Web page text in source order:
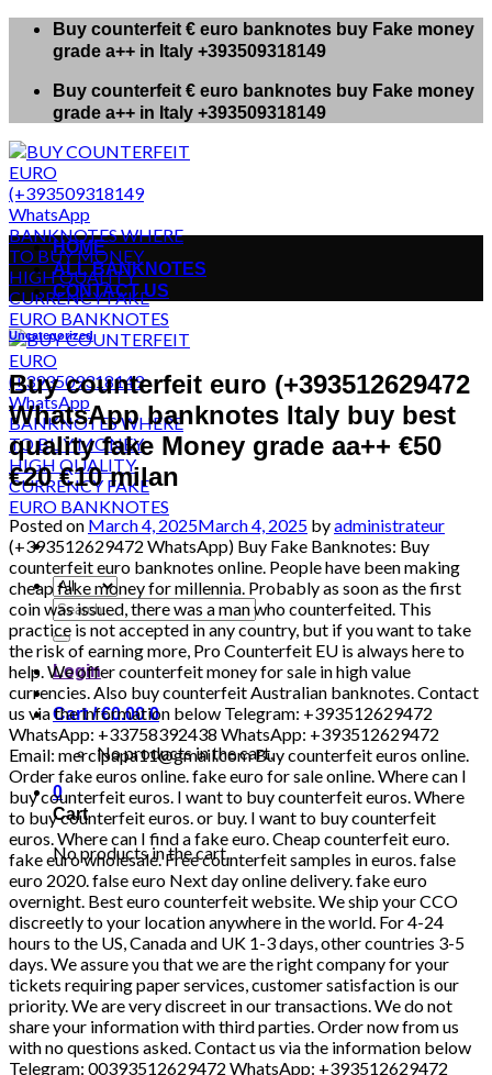
Skip
Buy counterfeit € euro banknotes buy Fake money
grade a++ in Italy +393509318149
Buy counterfeit € euro banknotes buy Fake money
grade a++ in Italy +393509318149
Search
for:
Login
Cart /€0.00 0
No products in the cart.
0
Cart
No products in the cart.
HOME
ALL BANKNOTES
CONTACT US
Uncategorized
Buy counterfeit euro (+393512629472
WhatsApp banknotes Italy buy best
quality fake Money grade aa++ €50
€20 €10 milan
Posted on March 4, 2025March 4, 2025 byadministrateur
(+393512629472 WhatsApp) Buy Fake Banknotes: Buy counterfeit euro banknotes online. People have been making cheap fake money for millennia. Probably as soon as the first coin was issued, there was a man who counterfeited. This practice is not accepted in any country, but if you want to take the risk of earning more, Pro Counterfeit EU is always here to help. We offer counterfeit money for sale in high value currencies. Also buy counterfeit Australian banknotes. Contact us via the information below Telegram: +393512629472 WhatsApp: +33758392438 WhatsApp: +393512629472 Email: mercipapa11@gmail.com Buy counterfeit euros online. Order fake euros online. fake euro for sale online. Where can I buy counterfeit euros. I want to buy counterfeit euros. Where to buy counterfeit euros. or buy. I want to buy counterfeit euros. Where can I find a fake euro. Cheap counterfeit euro. fake euro wholesale. Free counterfeit samples in euros. false euro 2020. false euro Next day online delivery. fake euro overnight. Best euro counterfeit website. We ship your CCO discreetly to your location anywhere in the world. For 4-24 hours to the US, Canada and UK 1-3 days, other countries 3-5 days. We assure you that we are the right company for your tickets requiring paper services, customer satisfaction is our priority. We are very discreet in our transactions. We do not share your information with third parties. Order now from us with no questions asked. Contact us via the information below Telegram: 00393512629472 WhatsApp: +393512629472 WhatsApp: +33758392438 Email: mercipapa11@gmail.com HIGH QUALITY DETECTABLE COUNTERFEIT CURRENCY FOR SALE IN ALL CURRENCIES. Global reseller, tested invoices with the best quality. Do not hesitate to contact us, the quality is what you are looking for and quality is what you will get Why should you buy from us? Our banknotes contain the following security features that make it brilliant and we have the best quality counterfeit euros and dollars in the world and any invoice you want The security features of our banknotes are as follows: Intaglio print Watermarks Safety thread Transparent register Special sheet metal / special sheet metal elements Iridescent stripe / iridescent colors. WHERE CAN YOU SPEND THE MONEY? MC DONALD’S, BOUTIQUES, RESTAURANTS, SUPERMARKETS, PETROL STORES, GAMES ROOM, ATMs, BANKS, SHOPPING CENTERS, GAMES AND ATTRACTIONS, ELECTRONIC STORES, TAXI, METRO AND RAILWAY STATION, USED TO PAY ALL BUSES AND OTHER PERSONAL TRANSPORTATION TO ANY PLACE ……. – Our money / bills ignore everything, pens and counterfeit cars. – Can be used in banks. – We have the best HOLOGRAMS AND DUPLICATION MACHINES – UV: YES EUR – Euro USD – US dollar DNR – DINAR GBP – British Pound INR – Indian rupee AUD – Australian dollar CAD – Canadian dollar AED – UAE Dirham ZAR – Rand CHF – Swiss Franc CNY – Chinese Yuan Renminbi MYR – Malaysian Ringgit THB – Thai Baht NZD – New Zealand dollar SAR – QAR Saudi Riyal – Qatari Riyal Zambian currency (Zambian kwacha) Currency of Madagascar (Malagasy ariary) Currency of Angola (Angolan kwanza) Currency of Algeria (Algerian Dinar) Cape Verde currency (Cape Verdean escudo) Currency of Mauritius (Mauritian rupee) Seychellois currency (Seychellois rupee) Currency of Réunion (Euro) Kingdom Currency of the Kingdom (British Pound) Currency of the Netherlands (Euro) Currency of Sweden (Swedish krona) Currency of Switzerland (Swiss Franc) Currency of Greece (Euro) Currency of Bolivia (Boliviano) Currency of Austria (Euro) Currency of the Czech Republic (Czech Koruna) Currency of the Republic of Ireland (Euro) Currency of Denmark (Danish krone) Currency of Norway (Norwegian krone) Currency of Finland (Euro) Currency of Malta (Euro) Currency of Latvia (Euro) Currency of Liechtenstein (Swiss Franc) Currency of San Marino (Euro) Currency of the Faroe Islands (Danish krone Faroese krone) Currency of Gibraltar (Gibraltar Pound) [20:22, 14/04/2022] Buy Fake Banknotes: Buy counterfeit euro banknotes online. People have been making cheap fake money for millennia. Probably as soon as the first coin was issued, there was a counterfeit che nous man. This practice is not accepted in any country, but if you want to take the risk of earning more, Pro Counterfeit EU is always here to help. We offer counterfeit money for sale in high value currencies. Also buy counterfeit Australian banknotes. Contact us via the information below Telegram: +393512629472 WhatsApp: +33758392438 WhatsApp: +393512629472 Email: mercipapa11@gmail.com Buy counterfeit euros online. Order fake euros online. fake euro in ve… Where can I buy counterfeit euro. I want to buy counterfeit euros. Where to buy counterfeit euros. or buy. I want to buy counterfeit euros. Where can I find a fake euro. Cheap counterfeit euro. fake euro wholesale. Free counterfeit samples in euros. false euro 2020. false euro Next day online delivery. fake euro overnight. Best euro counterfeit website. We ship your CCO discreetly to your location anywhere in the world. For 4-24 hours to the US, Canada and UK 1-3 days, other countries 3-5 days. We assure you that we are the right company for your tickets requiring paper services, customer satisfaction is our priority. We are very discreet in our transactions. We do not share your information with third parties. Order now from us with no questions asked. Contact us via the information below Telegram: +393512629472 WhatsApp: +393512629472 WhatsApp: +33758392438 Email: mercipapa11@gmail.com HIGH QUALITY DETECTABLE COUNTERFEIT CURRENCY FOR SALE IN ALL CURRENCIES. Global reseller, tested invoices with the best quality. Do not hesitate to contact us, the quality is what you are looking for and quality is what you will get Why should you buy from us? Our banknotes contain the following security features that make it brilliant and we have the best quality counterfeit euros and dollars in the world and any invoice you want The security features of our banknotes are as follows: Intaglio print Watermarks Safety thread Transparent register Special sheet metal / special sheet metal elements Iridescent stripe / iridescent colors. WHERE CAN YOU SPEND THE MONEY? MC DONALD’S, BOUTIQUES, RESTAURANTS, SUPERMARKETS, PETROL STORES, GAMES ROOM, ATMs, BANKS, SHOPPING CENTERS, GAMES AND ATTRACTIONS, ELECTRONIC STORES, TAXI, METRO AND RAILWAY STATION, USED TO PAY ALL BUSES AND OTHER PERSONAL TRANSPORTATION TO ANY PLACE ……. – Our money / bills ignore everything, pens and counterfeit cars. – Can be used in banks. – We have the best HOLOGRAMS AND DUPLICATION MACHINES – UV: YES EUR – Euro USD – US dollar DNR – DINAR GBP – British Pound INR – Indian rupee AUD – Australian dollar CAD – Canadian dollar AED – UAE Dirham ZAR – Rand CHF – Swiss Franc CNY – Chinese Yuan Renminbi MYR – Malaysian Ringgit THB – Thai Baht NZD – New Zealand dollar SAR – QAR Saudi Riyal – Qatari Riyal Zambian currency (Zambian kwacha) Currency of Madagascar (Malagasy ariary) Currency of Angola (Angolan kwanza) Currency of Algeria (Algerian Dinar) Cape Verde currency (Cape Verdean escudo) Currency of Mauritius (Mauritian rupee) Seychellois currency (Seychellois rupee) Currency of Réunion (Euro) Kingdom Currency of the Kingdom (British Pound) Currency of the Netherlands (Euro) Currency of Sweden (Swedish krona) Currency of Switzerland (Swiss Franc) Currency of Greece (Euro) Currency of Bolivia (Boliviano) Currency of Austria (Euro) Currency of the Czech Republic (Czech Koruna) Currency of the Republic of Ireland (Euro) Currency of Denmark (Danish krone) Currency of Norway (Norwegian krone) Currency of Finland (Euro) Currency of Malta (Euro) Currency of Latvia (Euro) Currency of Liechtenstein (Swiss Franc) Currency of San Marino (Euro) Currency of the Faroe Islands (Danish krone Faroese krone) Gibraltar Currency (Gibraltar Pound) BUY SUPER HIGH QUALITY ONLINE MONEY GBP, DOLLARS, EUROS BUY 100% INDEPENDABLE COUNTERFEIT MONEY £, $, € BEST ONLINE MONEY, DOLLARS, GBP, EURO NOTES AVAILABLE BUY SUPERIOR TRADE MONEY ONLINE, AVAILABLE DOLLARS, EUROS, GBP ADVICE. HIGH QUALITY SILVER SALE. DOLLARS, BOOKS, EUROS AND OTHER AVAILABLE COINS Counterfeit money for sale , banknotes, counterfeit money, cash, EURO, DOLLARS AND POUNDS AND OTHER COINS, Here at Pro Counterfeit EU, you can choose between Euro (EUR), US Dollar (USD), Pound Sterling (GBP), Canadian Dollar (CAD) and Australian Dollar (AUD). Many people choose to buy fake euros or fake dollars. These currencies can be accepted all over the world, which is why they are highly valued by our customers. However, we also have counterfeit British currency for sale and counterfeit Australian currency for sale in our inventory. They are popular with those who want to trade in the Commonwealth. Also buy fake $ 20 bills. Sydney fake bills. We have the best products at very affordable prices and we ship discreetly by post. We also produce invisible packaging. Order fake euro tickets online. We have the best fake euro banknotes for sale. Zambian currency (Zambian kwacha). Currency of Madagascar (Malagasy ariary). Currency of Angola (Angolan kwanza). Currency Algeria (Algerian dinar). Cape Verde currency (Cape Verdean escudo). Currency of Mauritius (Mauritian rupee). Seychellois currency (Seychellois rupee). Currency of Réunion (Euro). UK Currency (British Pound). Dutch currency (Euro). Currency of Sweden (Swedish krona). Currency of Switzerland (Swiss Franc). Currency of Greece (Euro). Currency of Bolivia (Boliviano). Currency of Austria (Euro). Currency of the Czech Republic (Czech crown). Currency of the Republic of Ireland (Euro). Currency of Denmark (Danish krone). Norwegian currency (Norwegian krone). Currency of Finland (Euro). Currency of Malta (Euro). Latvian currency